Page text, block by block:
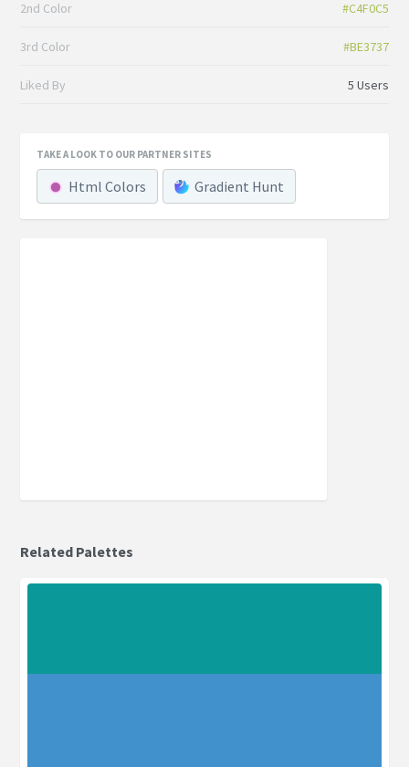
2nd Color #C4F0C5
3rd Color #BE3737
Liked By 5 Users
TAKE A LOOK TO OUR PARTNER SITES
Html Colors Gradient Hunt
Related Palettes